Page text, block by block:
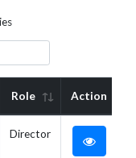
Role Action
Director